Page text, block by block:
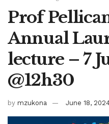
Prof
Annual
lecture – 7
@12h30
by mzukona June 18,